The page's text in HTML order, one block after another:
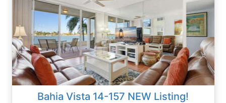
Bahia Vista 14-157 NEW Listing!